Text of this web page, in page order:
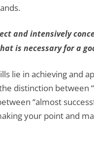
and intensively
is necessary for a
lie in achieving and
distinction between
“almost
your point and